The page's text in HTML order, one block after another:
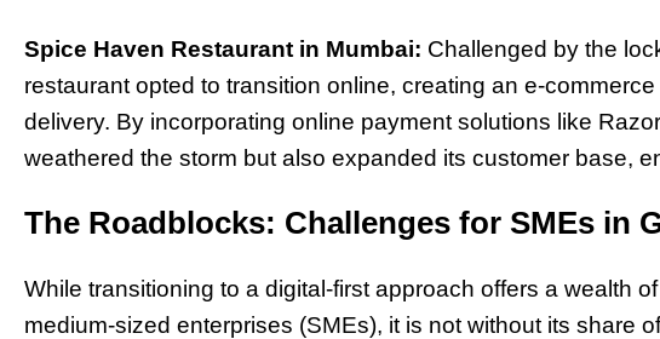
Spice Haven Restaurant in Mumbai: Challenged by the
restaurant opted to transition online, creating an e-
delivery. By incorporating online payment solutions like
weathered the storm but also expanded its customer base,
The Roadblocks: Challenges for SMEs in
While transitioning to a digital-first approach offers a wealth
medium-sized enterprises (SMEs), it is not without its share